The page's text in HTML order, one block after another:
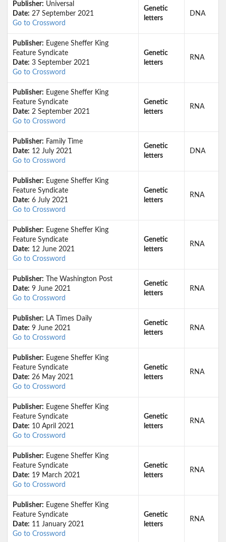
Publisher: Universal
Date: 27 September 2021
Go to Crossword
Genetic
letters
DNA
Publisher: Eugene Sheffer King
Feature Syndicate
Date: 3 September 2021
Go to Crossword
Genetic
letters
RNA
Publisher: Eugene Sheffer King
Feature Syndicate
Date: 2 September 2021
Go to Crossword
Genetic
letters
RNA
Publisher: Family Time
Date: 12 July 2021
Go to Crossword
Genetic
letters
DNA
Publisher: Eugene Sheffer King
Feature Syndicate
Date: 6 July 2021
Go to Crossword
Genetic
letters
RNA
Publisher: Eugene Sheffer King
Feature Syndicate
Date: 12 June 2021
Go to Crossword
Genetic
letters
RNA
Publisher: The Washington Post
Date: 9 June 2021
Go to Crossword
Genetic
letters
RNA
Publisher: LA Times Daily
Date: 9 June 2021
Go to Crossword
Genetic
letters
RNA
Publisher: Eugene Sheffer King
Feature Syndicate
Date: 26 May 2021
Go to Crossword
Genetic
letters
RNA
Publisher: Eugene Sheffer King
Feature Syndicate
Date: 10 April 2021
Go to Crossword
Genetic
letters
RNA
Publisher: Eugene Sheffer King
Feature Syndicate
Date: 19 March 2021
Go to Crossword
Genetic
letters
RNA
Publisher: Eugene Sheffer King
Feature Syndicate
Date: 11 January 2021
Go to Crossword
Genetic
letters
RNA